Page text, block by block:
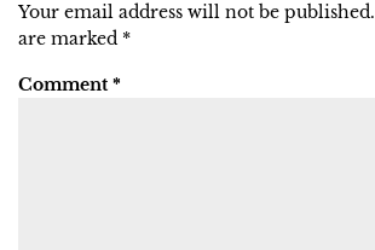
Your email address will not be published.
are marked *
Comment *